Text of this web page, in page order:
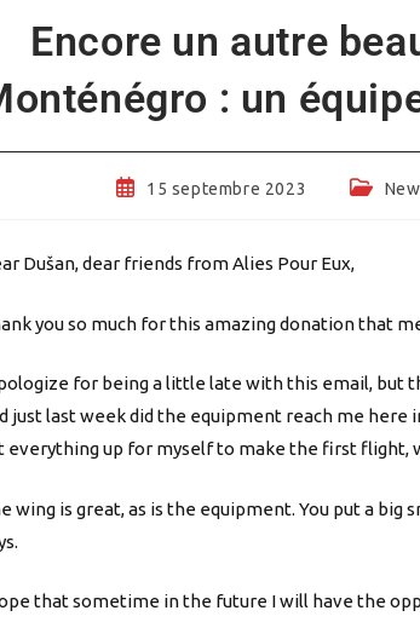
Encore un autre
: un
Publication
15 septembre 2023
Post
Dušan, dear friends from Alies Pour Eux,
you so much for this amazing donation that
for being a little late with this email,
just last week did the equipment reach me here
everything up for myself to make the first flight,
wing is great, as is the equipment. You put a
that sometime in the future I will have the